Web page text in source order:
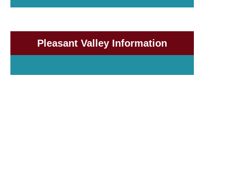
Pleasant Valley Information